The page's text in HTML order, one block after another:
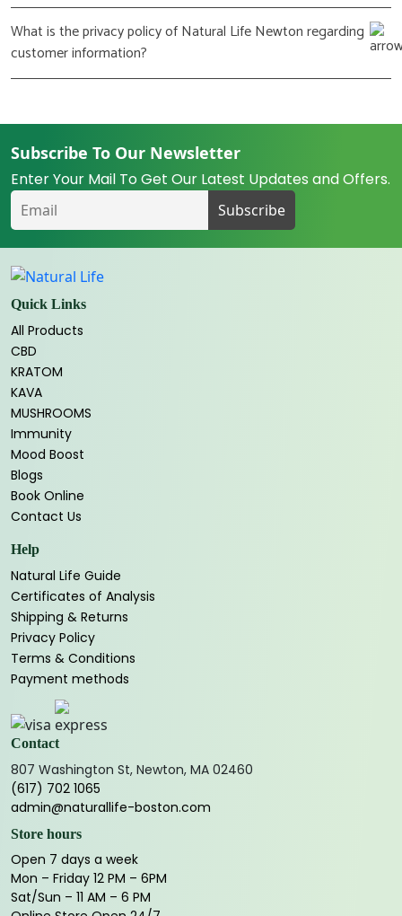
What is the privacy policy of Natural Life Newton regarding
customer information?
Subscribe To Our Newsletter
Enter Your Mail To Get Our Latest Updates and Offers.
Quick Links
All Products
CBD
KRATOM
KAVA
MUSHROOMS
Immunity
Mood Boost
Blogs
Book Online
Contact Us
Help
Natural Life Guide
Certificates of Analysis
Shipping & Returns
Privacy Policy
Terms & Conditions
Payment methods
Contact
807 Washington St, Newton, MA 02460
(617) 702 1065
admin@naturallife-boston.com
Store hours
Open 7 days a week
Mon – Friday 12 PM – 6PM
Sat/Sun – 11 AM – 6 PM